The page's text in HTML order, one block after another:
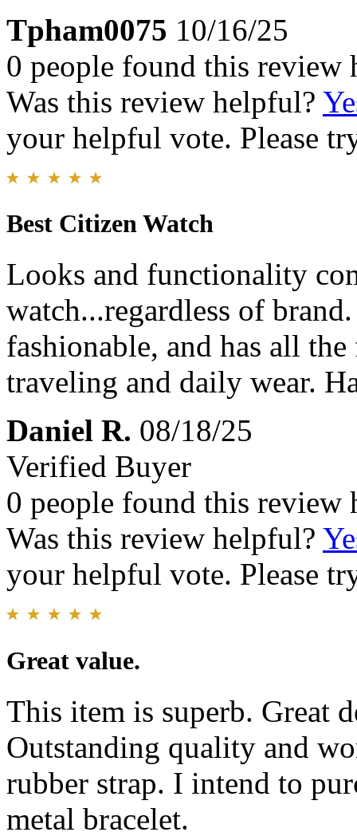
Tpham0075 10/16/25
0 people found this review
Was this review helpful?
your helpful vote. Please
Best Citizen Watch
Looks and functionality
watch...regardless of
fashionable, and has all
traveling and daily wear.
Daniel R. 08/18/25
Verified Buyer
0 people found this review
Was this review helpful?
your helpful vote. Please
Great value.
This item is superb. Great
Outstanding quality and
rubber strap. I intend to
metal bracelet.